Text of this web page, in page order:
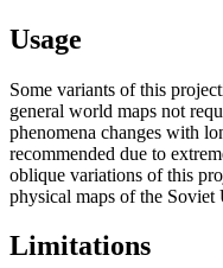
Usage
Some variants of this
general world maps not
phenomena changes with
recommended due to
oblique variations of this
physical maps of the Soviet
Limitations